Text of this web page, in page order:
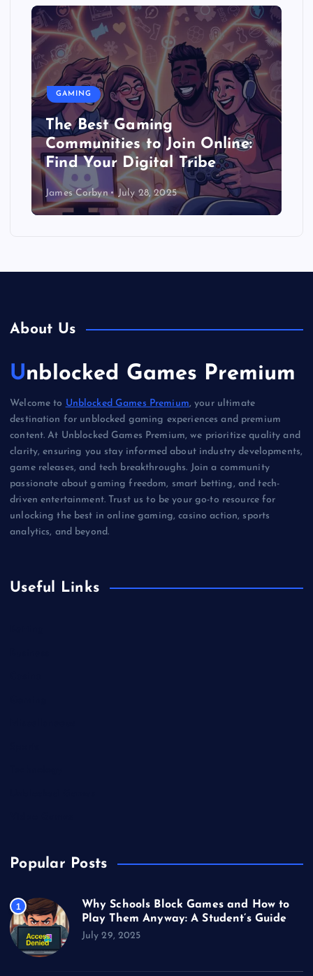
GAMING
The Best Gaming
Communities to Join Online:
Find Your Digital Tribe
James Corbyn July 28, 2025
About Us
Unblocked Games Premium
Welcome to Unblocked Games Premium, your ultimate
destination for unblocked gaming experiences and premium
content. At Unblocked Games Premium, we prioritize quality and
clarity, ensuring you stay informed about industry developments,
game releases, and tech breakthroughs. Join a community
passionate about gaming freedom, smart betting, and tech-
driven entertainment. Trust us to be your go-to resource for
unlocking the best in online gaming, casino action, sports
analytics, and beyond.
Useful Links
Popular Posts
1
Why Schools Block Games and How to
Play Them Anyway: A Student’s Guide
July 29, 2025